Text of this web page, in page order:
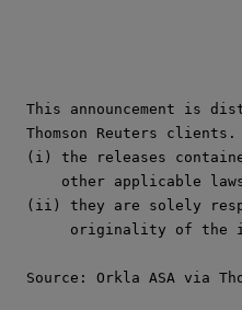
This announcement is
Thomson Reuters
(i) the releases
other applicable
(ii) they are solely
originality of the
Source: Orkla ASA via